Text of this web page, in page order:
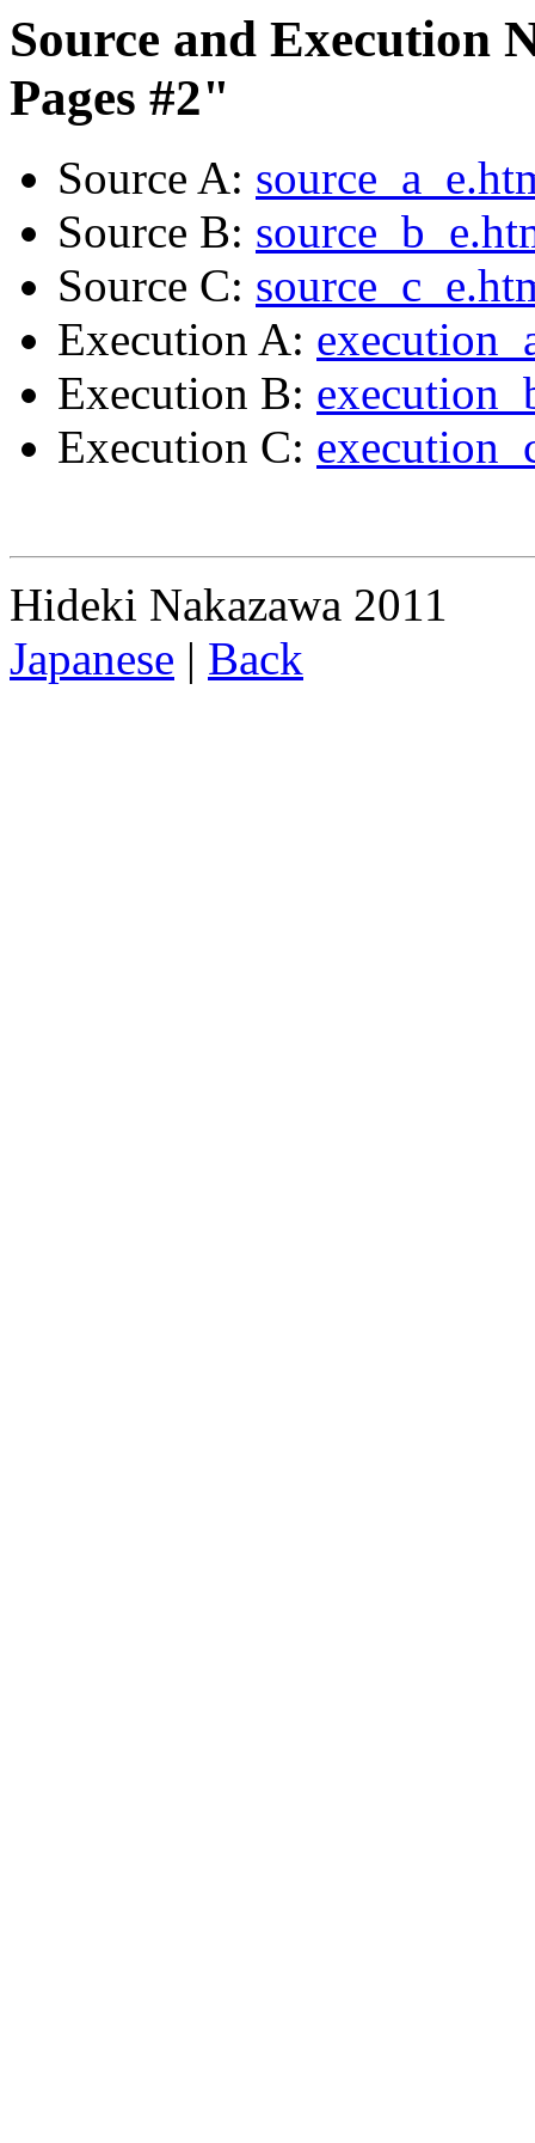
Source and Execution
Pages #2"
Source A:
Source B:
Source C:
Execution A:
Execution B:
Execution C:
Hideki Nakazawa 2011
Japanese | Back